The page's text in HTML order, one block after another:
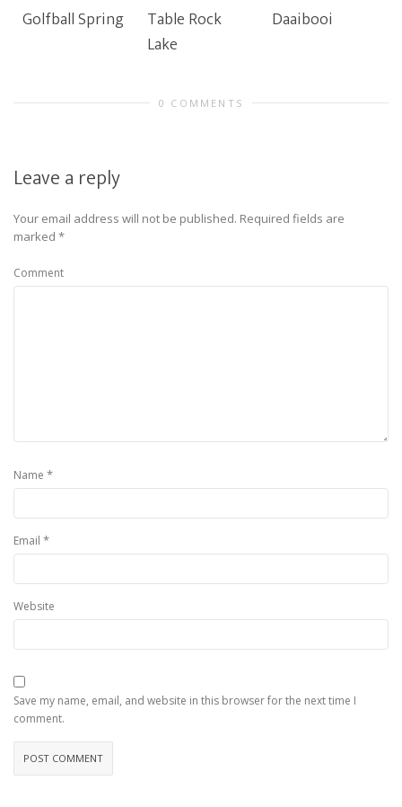
Golfball Spring
Table Rock
Lake
Daaibooi
0 COMMENTS
Leave a reply
Your email address will not be published. Required fields are
marked *
Comment
Name *
Email *
Website
Save my name, email, and website in this browser for the next time I
comment.